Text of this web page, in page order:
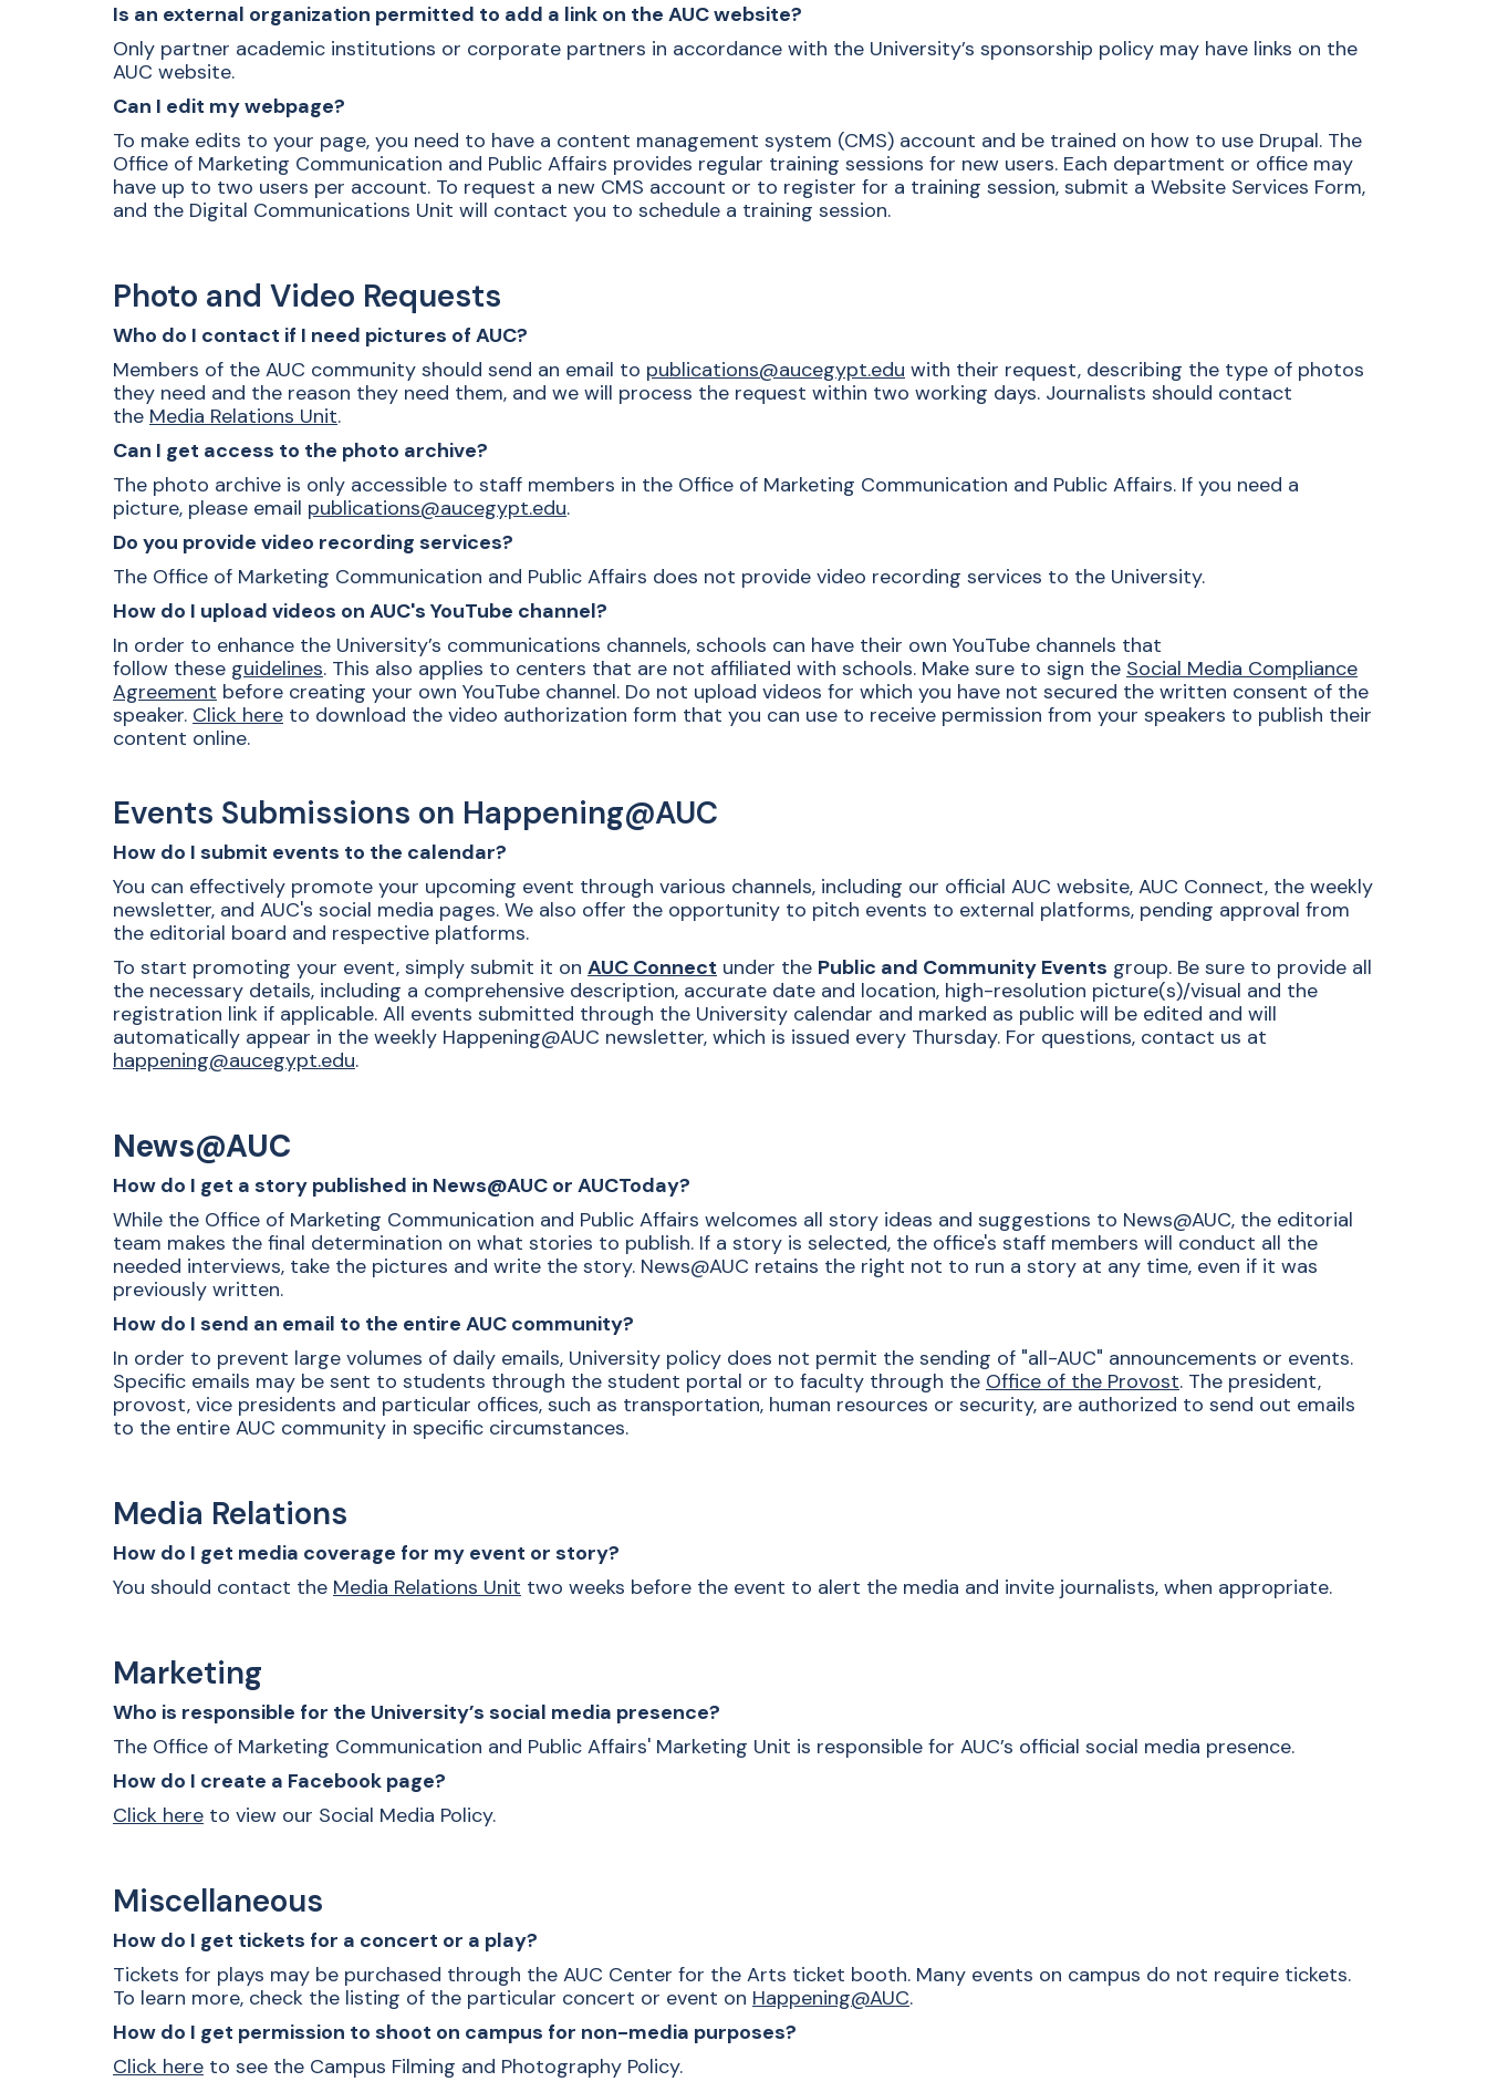
Is an external organization permitted to add a link on the AUC website?
Only partner academic institutions or corporate partners in accordance with the University’s sponsorship policy may have links on the
AUC website.
Can I edit my webpage?
To make edits to your page, you need to have a content management system (CMS) account and be trained on how to use Drupal. The
Office of Marketing Communication and Public Affairs provides regular training sessions for new users. Each department or office may
have up to two users per account. To request a new CMS account or to register for a training session, submit a Website Services Form,
and the Digital Communications Unit will contact you to schedule a training session.
Photo and Video Requests
Who do I contact if I need pictures of AUC?
Members of the AUC community should send an email to publications@aucegypt.edu with their request, describing the type of photos
they need and the reason they need them, and we will process the request within two working days. Journalists should contact
the Media Relations Unit.
Can I get access to the photo archive?
The photo archive is only accessible to staff members in the Office of Marketing Communication and Public Affairs. If you need a
picture, please email publications@aucegypt.edu.
Do you provide video recording services?
The Office of Marketing Communication and Public Affairs does not provide video recording services to the University.
How do I upload videos on AUC's YouTube channel?
In order to enhance the University’s communications channels, schools can have their own YouTube channels that
follow these guidelines. This also applies to centers that are not affiliated with schools. Make sure to sign the Social Media Compliance
Agreement before creating your own YouTube channel. Do not upload videos for which you have not secured the written consent of the
speaker. Click here to download the video authorization form that you can use to receive permission from your speakers to publish their
content online.
Events Submissions on Happening@AUC
How do I submit events to the calendar?
You can effectively promote your upcoming event through various channels, including our official AUC website, AUC Connect, the weekly
newsletter, and AUC's social media pages. We also offer the opportunity to pitch events to external platforms, pending approval from
the editorial board and respective platforms.
To start promoting your event, simply submit it on AUC Connect under the Public and Community Events group. Be sure to provide all
the necessary details, including a comprehensive description, accurate date and location, high-resolution picture(s)/visual and the
registration link if applicable. All events submitted through the University calendar and marked as public will be edited and will
automatically appear in the weekly Happening@AUC newsletter, which is issued every Thursday. For questions, contact us at
happening@aucegypt.edu.
News@AUC
How do I get a story published in News@AUC or AUCToday?
While the Office of Marketing Communication and Public Affairs welcomes all story ideas and suggestions to News@AUC, the editorial
team makes the final determination on what stories to publish. If a story is selected, the office's staff members will conduct all the
needed interviews, take the pictures and write the story. News@AUC retains the right not to run a story at any time, even if it was
previously written.
How do I send an email to the entire AUC community?
In order to prevent large volumes of daily emails, University policy does not permit the sending of "all-AUC" announcements or events.
Specific emails may be sent to students through the student portal or to faculty through the Office of the Provost. The president,
provost, vice presidents and particular offices, such as transportation, human resources or security, are authorized to send out emails
to the entire AUC community in specific circumstances.
Media Relations
How do I get media coverage for my event or story?
You should contact the Media Relations Unit two weeks before the event to alert the media and invite journalists, when appropriate.
Marketing
Who is responsible for the University’s social media presence?
The Office of Marketing Communication and Public Affairs' Marketing Unit is responsible for AUC’s official social media presence.
How do I create a Facebook page?
Click here to view our Social Media Policy.
Miscellaneous
How do I get tickets for a concert or a play?
Tickets for plays may be purchased through the AUC Center for the Arts ticket booth. Many events on campus do not require tickets.
To learn more, check the listing of the particular concert or event on Happening@AUC.
How do I get permission to shoot on campus for non-media purposes?
Click here to see the Campus Filming and Photography Policy.